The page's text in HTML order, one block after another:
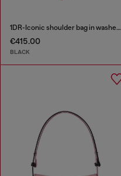
1DR-Iconic shoulder bag in washed denim
€415.00
BLACK